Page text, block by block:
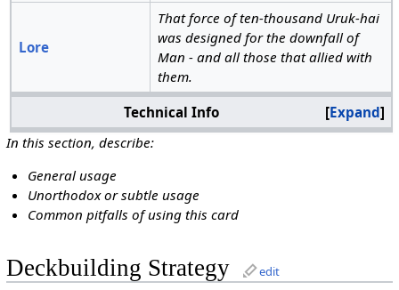
Lore
That force of ten-thousand Uruk-hai
was designed for the downfall of
Man - and all those that allied with
them.
Expand
Technical Info
In this section, describe:
General usage
Unorthodox or subtle usage
Common pitfalls of using this card
Deckbuilding Strategy edit